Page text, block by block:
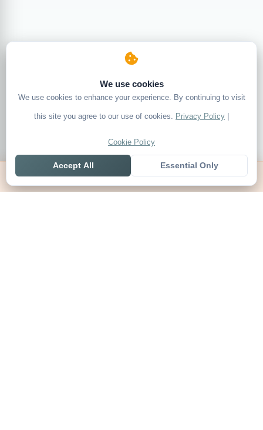
We use cookies
We use cookies to enhance your experience. By continuing to visit
this site you agree to our use of cookies. Privacy Policy |
Cookie Policy
Accept All Essential Only